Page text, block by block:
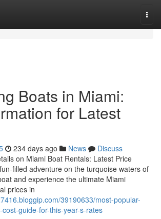
Boats in Miami:
for Latest
234 days ago News
Discuss
on Miami Boat Rentals: Latest Price
filled adventure on the turquoise waters of
and experience the ultimate Miami
prices in
39190633/most-popular-
guide-for-this-year-s-rates